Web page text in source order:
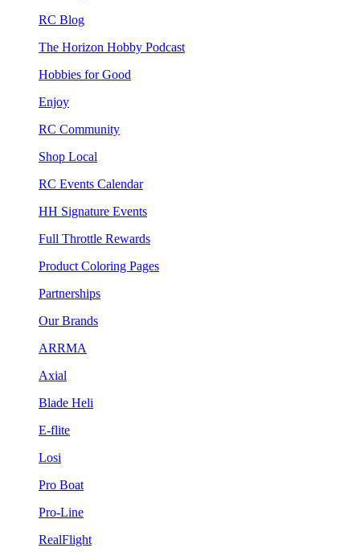
RC Blog
The Horizon Hobby Podcast
Hobbies for Good
Enjoy
RC Community
Shop Local
RC Events Calendar
HH Signature Events
Full Throttle Rewards
Product Coloring Pages
Partnerships
Our Brands
ARRMA
Axial
Blade Heli
E-flite
Losi
Pro Boat
Pro-Line
RealFlight